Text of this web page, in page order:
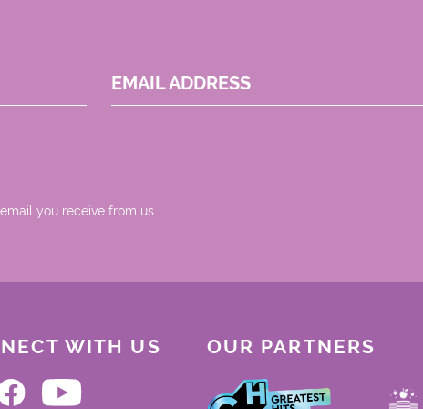
EMAIL ADDRESS
you receive from us.
WITH US OUR PARTNERS